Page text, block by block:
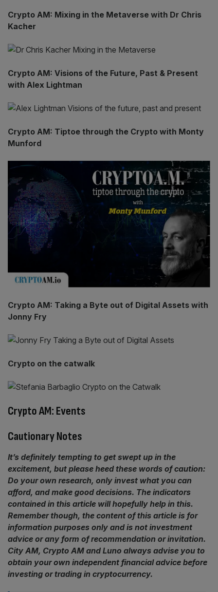
Crypto AM: Mixing in the Metaverse with Dr Chris
Kacher
Crypto AM: Visions of the Future, Past & Present
with Alex Lightman
Crypto AM: Tiptoe through the Crypto with Monty
Munford
Crypto AM: Taking a Byte out of Digital Assets with
Jonny Fry
Crypto on the catwalk
Crypto AM: Events
Cautionary Notes
It’s definitely tempting to get swept up in the
excitement, but please heed these words of caution:
Do your own research, only invest what you can
afford, and make good decisions. The indicators
contained in this article will hopefully help in this.
Remember though, the content of this article is for
information purposes only and is not investment
advice or any form of recommendation or invitation.
City AM, Crypto AM and Luno always advise you to
obtain your own independent financial advice before
investing or trading in cryptocurrency.